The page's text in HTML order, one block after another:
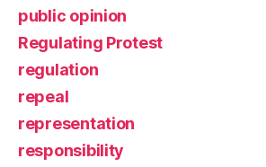
public opinion
Regulating Protest
regulation
repeal
representation
responsibility